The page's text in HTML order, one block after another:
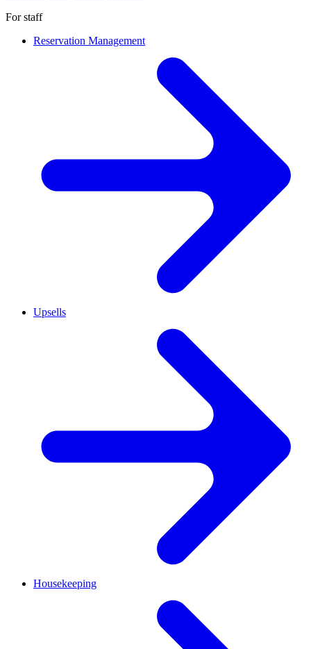
For staff
Reservation Management
Upsells
Housekeeping